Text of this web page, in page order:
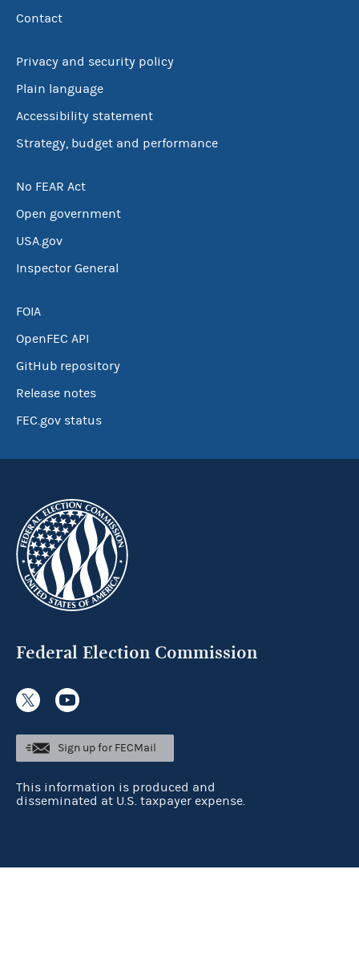
Contact
Privacy and security policy
Plain language
Accessibility statement
Strategy, budget and performance
No FEAR Act
Open government
USA.gov
Inspector General
FOIA
OpenFEC API
GitHub repository
Release notes
FEC.gov status
Federal Election Commission
Sign up for FECMail
This information is produced and
disseminated at U.S. taxpayer expense.